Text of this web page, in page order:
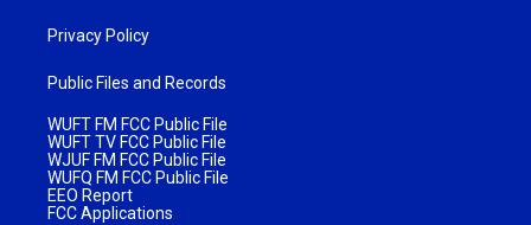
Privacy Policy
Public Files and Records
WUFT FM FCC Public File
WUFT TV FCC Public File
WJUF FM FCC Public File
WUFQ FM FCC Public File
EEO Report
FCC Applications